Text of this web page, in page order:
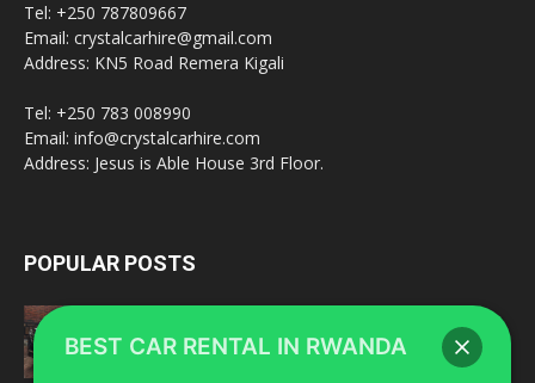
Tel: +250 787809667
Email: crystalcarhire@gmail.com
Address: KN5 Road Remera Kigali
Tel: +250 783 008990
Email: info@crystalcarhire.com
Address: Jesus is Able House 3rd Floor.
POPULAR POSTS
fleet February 20, 2022
BEST CAR RENTAL IN RWANDA